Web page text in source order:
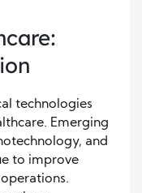
technologies
Emerging
and
to improve